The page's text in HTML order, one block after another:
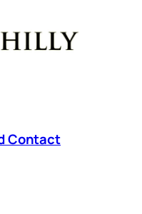
Contact